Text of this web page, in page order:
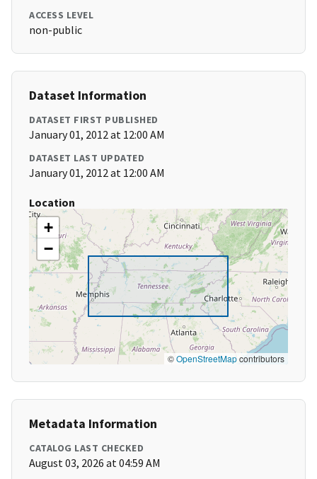
ACCESS LEVEL
non-public
Dataset Information
DATASET FIRST PUBLISHED
January 01, 2012 at 12:00 AM
DATASET LAST UPDATED
January 01, 2012 at 12:00 AM
Location
+
−
©OpenStreetMapcontributors
Metadata Information
CATALOG LAST CHECKED
August 03, 2026 at 04:59 AM